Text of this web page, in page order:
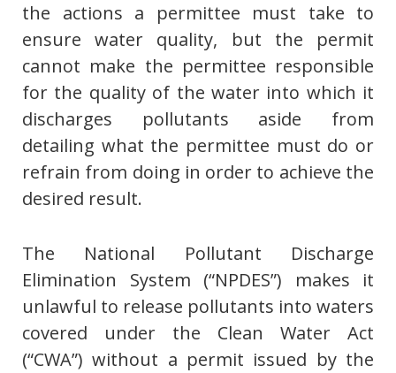
the actions a permittee must take to
ensure water quality, but the permit
cannot make the permittee responsible
for the quality of the water into which it
discharges pollutants aside from
detailing what the permittee must do or
refrain from doing in order to achieve the
desired result.
The National Pollutant Discharge
Elimination System (“NPDES”) makes it
unlawful to release pollutants into waters
covered under the Clean Water Act
(“CWA”) without a permit issued by the